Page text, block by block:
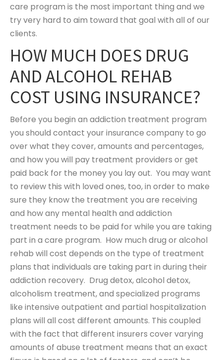
care program is the most important thing and we
try very hard to aim toward that goal with all of our
clients.
HOW MUCH DOES DRUG
AND ALCOHOL REHAB
COST USING INSURANCE?
Before you begin an addiction treatment program
you should contact your insurance company to go
over what they cover, amounts and percentages,
and how you will pay treatment providers or get
paid back for the money you lay out. You may want
to review this with loved ones, too, in order to make
sure they know the treatment you are receiving
and how any mental health and addiction
treatment needs to be paid for while you are taking
part in a care program. How much drug or alcohol
rehab will cost depends on the type of treatment
plans that individuals are taking part in during their
addiction recovery. Drug detox, alcohol detox,
alcoholism treatment, and specialized programs
like intensive outpatient and partial hospitalization
plans will all cost different amounts. This coupled
with the fact that different insurers cover varying
amounts of abuse treatment means that an exact